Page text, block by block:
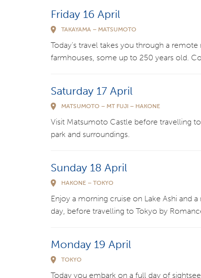
Friday 16 April
TAKAYAMA – MATSUMOTO
Today’s travel takes you through a
farmhouses, some up to 250 years old.
Saturday 17 April
MATSUMOTO – MT FUJI – HAKONE
Visit Matsumoto Castle before travelling
park and surroundings.
Sunday 18 April
HAKONE – TOKYO
Enjoy a morning cruise on Lake Ashi and
day, before travelling to Tokyo by
Monday 19 April
TOKYO
Today you embark on a full day of